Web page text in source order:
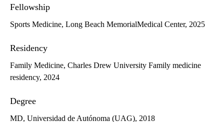
Fellowship
Sports Medicine, Long Beach MemorialMedical Center, 2025
Residency
Family Medicine, Charles Drew University Family medicine
residency, 2024
Degree
MD, Universidad de Autónoma (UAG), 2018